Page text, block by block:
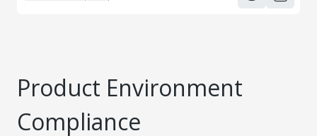
Product Environment
Compliance